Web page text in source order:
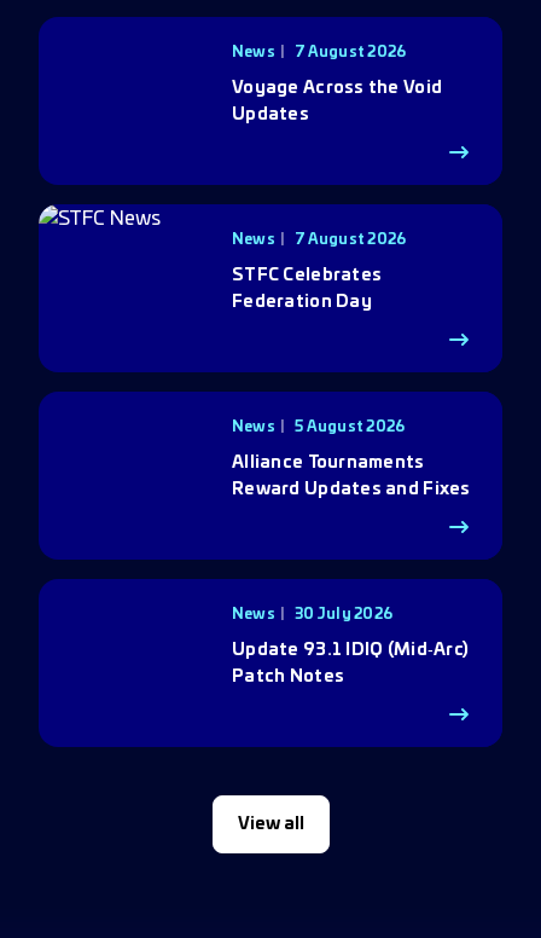
News 7 August 2026
Voyage Across the Void
Updates
News 7 August 2026
STFC Celebrates
Federation Day
News 5 August 2026
Alliance Tournaments
Reward Updates and Fixes
News 30 July 2026
Update 93.1 IDIQ (Mid‑Arc)
Patch Notes
View all